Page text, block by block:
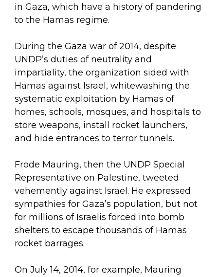
in Gaza, which have a history of pandering
to the Hamas regime.
During the Gaza war of 2014, despite
UNDP’s duties of neutrality and
impartiality, the organization sided with
Hamas against Israel, whitewashing the
systematic exploitation by Hamas of
homes, schools, mosques, and hospitals to
store weapons, install rocket launchers,
and hide entrances to terror tunnels.
Frode Mauring, then the UNDP Special
Representative on Palestine, tweeted
vehemently against Israel. He expressed
sympathies for Gaza’s population, but not
for millions of Israelis forced into bomb
shelters to escape thousands of Hamas
rocket barrages.
On July 14, 2014, for example, Mauring